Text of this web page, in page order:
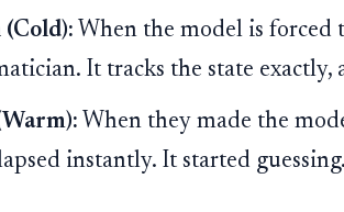
When the model is forced
It tracks the state exactly,
When they made the
instantly. It started